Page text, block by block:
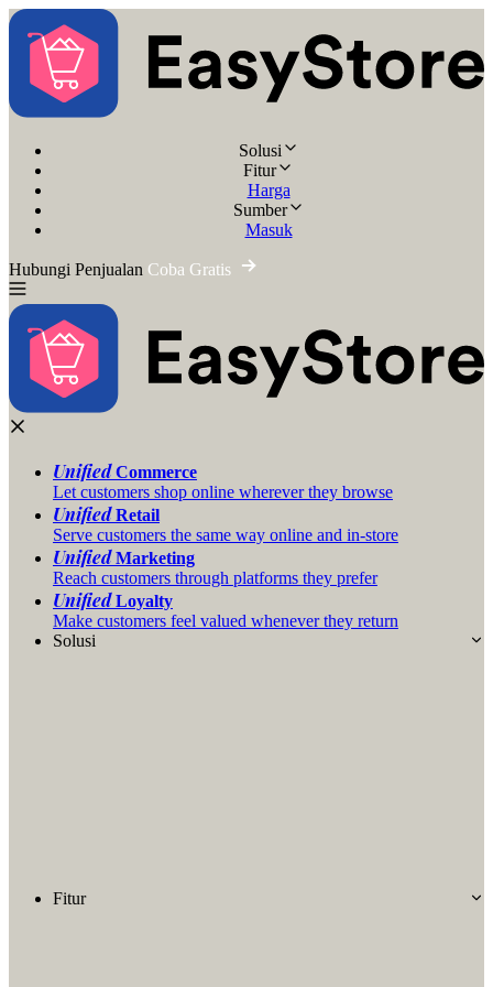
Solusi
Fitur
Harga
Sumber
Masuk
Hubungi Penjualan Coba Gratis
UnifiedCommerce
Let customers shop online wherever they browse
UnifiedRetail
Serve customers the same way online and in-store
UnifiedMarketing
Reach customers through platforms they prefer
UnifiedLoyalty
Make customers feel valued whenever they return
Solusi
Fitur